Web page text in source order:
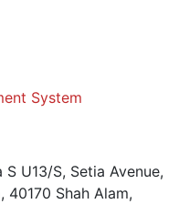
System
U13/S, Setia Avenue,
40170 Shah Alam,